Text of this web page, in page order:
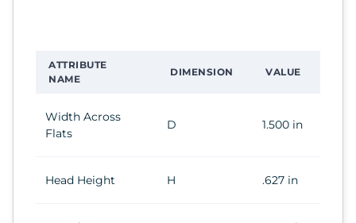
ATTRIBUTE
NAME
DIMENSION VALUE
Width Across
Flats
D 1.500 in
Head Height H .627 in